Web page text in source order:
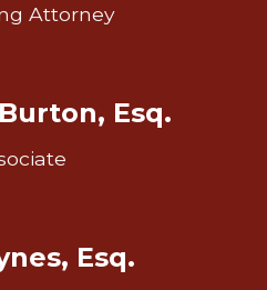
Attorney
Esq.
Esq.